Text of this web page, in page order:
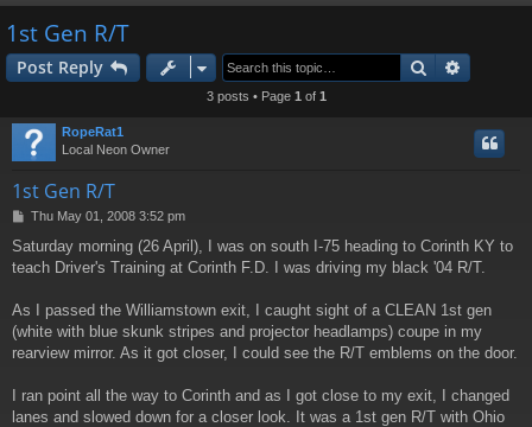
lin
ks
m
s
1st Gen R/T
Post Reply Search
3 posts • Page 1 of 1
RopeRat1
Local Neon Owner
1st Gen R/T
P
s
t
Thu May 01, 2008 3:52 pm
Saturday morning (26 April), I was on south I-75 heading to Corinth KY to
teach Driver's Training at Corinth F.D. I was driving my black '04 R/T.
As I passed the Williamstown exit, I caught sight of a CLEAN 1st gen
(white with blue skunk stripes and projector headlamps) coupe in my
rearview mirror. As it got closer, I could see the R/T emblems on the door.
I ran point all the way to Corinth and as I got close to my exit, I changed
lanes and slowed down for a closer look. It was a 1st gen R/T with Ohio